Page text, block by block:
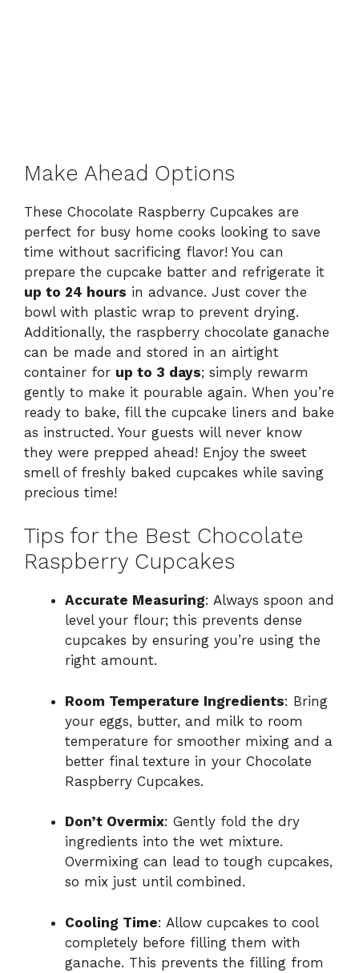
Make Ahead Options
These Chocolate Raspberry Cupcakes are
perfect for busy home cooks looking to save
time without sacrificing flavor! You can
prepare the cupcake batter and refrigerate it
up to 24 hours in advance. Just cover the
bowl with plastic wrap to prevent drying.
Additionally, the raspberry chocolate ganache
can be made and stored in an airtight
container for up to 3 days; simply rewarm
gently to make it pourable again. When you’re
ready to bake, fill the cupcake liners and bake
as instructed. Your guests will never know
they were prepped ahead! Enjoy the sweet
smell of freshly baked cupcakes while saving
precious time!
Tips for the Best Chocolate
Raspberry Cupcakes
Accurate Measuring: Always spoon and
level your flour; this prevents dense
cupcakes by ensuring you’re using the
right amount.
Room Temperature Ingredients: Bring
your eggs, butter, and milk to room
temperature for smoother mixing and a
better final texture in your Chocolate
Raspberry Cupcakes.
Don’t Overmix: Gently fold the dry
ingredients into the wet mixture.
Overmixing can lead to tough cupcakes,
so mix just until combined.
Cooling Time: Allow cupcakes to cool
completely before filling them with
ganache. This prevents the filling from